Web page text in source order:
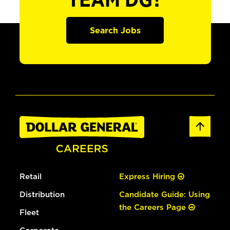
Search Jobs
Retail
Distribution
Fleet
Express Hiring
Candidate Guide: Using
the Careers Page